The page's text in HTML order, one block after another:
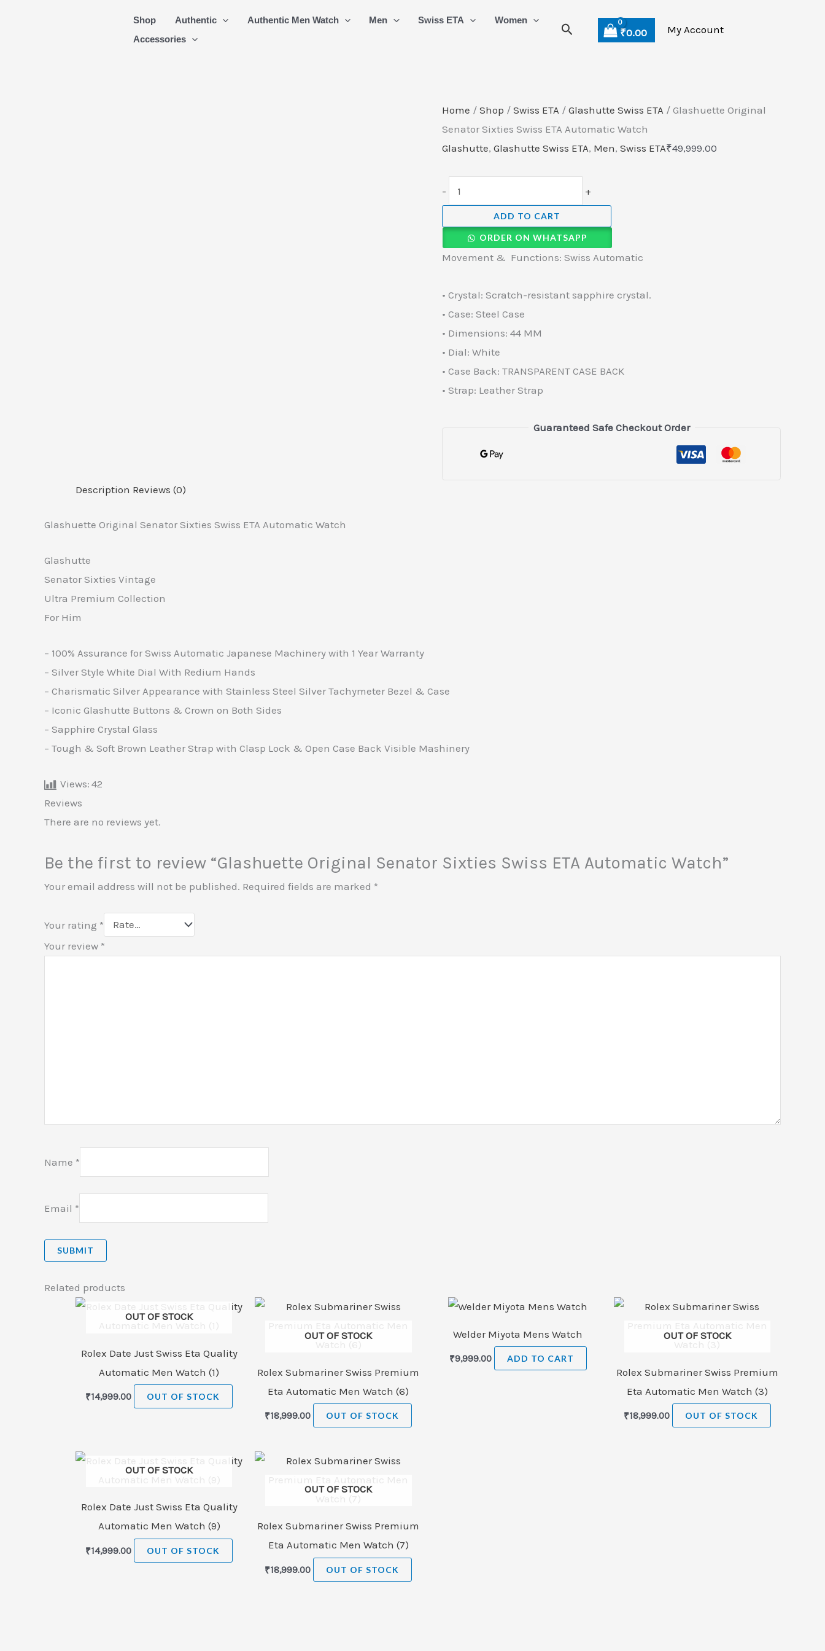
Shop Authentic Authentic Men Watch Men Swiss ETA
Women
Accessories
Search ₹0.00 My Account
Home / Shop / Swiss ETA / Glashutte Swiss ETA / Glashuette Original
Senator Sixties Swiss ETA Automatic Watch
Glashutte, Glashutte Swiss ETA, Men, Swiss ETA₹49,999.00
-
Automatic
Watch
+
ADD TO CART
ORDER ON WHATSAPP
Movement & Functions: Swiss Automatic
• Crystal: Scratch-resistant sapphire crystal.
• Case: Steel Case
• Dimensions: 44 MM
• Dial: White
• Case Back: TRANSPARENT CASE BACK
• Strap: Leather Strap
Guaranteed Safe Checkout Order
Description Reviews (0)
Glashuette Original Senator Sixties Swiss ETA Automatic Watch
Glashutte
Senator Sixties Vintage
Ultra Premium Collection
For Him
– 100% Assurance for Swiss Automatic Japanese Machinery with 1 Year Warranty
– Silver Style White Dial With Redium Hands
– Charismatic Silver Appearance with Stainless Steel Silver Tachymeter Bezel & Case
– Iconic Glashutte Buttons & Crown on Both Sides
– Sapphire Crystal Glass
– Tough & Soft Brown Leather Strap with Clasp Lock & Open Case Back Visible Mashinery
Views: 42
Reviews
There are no reviews yet.
Be the first to review “Glashuette Original Senator Sixties Swiss ETA Automatic Watch”
Your email address will not be published. Required fields are marked *
Your rating *
Your review *
Name *
Email *
Related products
OUT OF STOCK
Rolex Date Just Swiss Eta Quality
Automatic Men Watch (1)
₹14,999.00 OUT OF STOCK
OUT OF STOCK
Rolex Submariner Swiss Premium
Eta Automatic Men Watch (6)
₹18,999.00 OUT OF STOCK
Welder Miyota Mens Watch
₹9,999.00 ADD TO CART
OUT OF STOCK
Rolex Submariner Swiss Premium
Eta Automatic Men Watch (3)
₹18,999.00 OUT OF STOCK
OUT OF STOCK
Rolex Date Just Swiss Eta Quality
Automatic Men Watch (9)
₹14,999.00 OUT OF STOCK
OUT OF STOCK
Rolex Submariner Swiss Premium
Eta Automatic Men Watch (7)
₹18,999.00 OUT OF STOCK